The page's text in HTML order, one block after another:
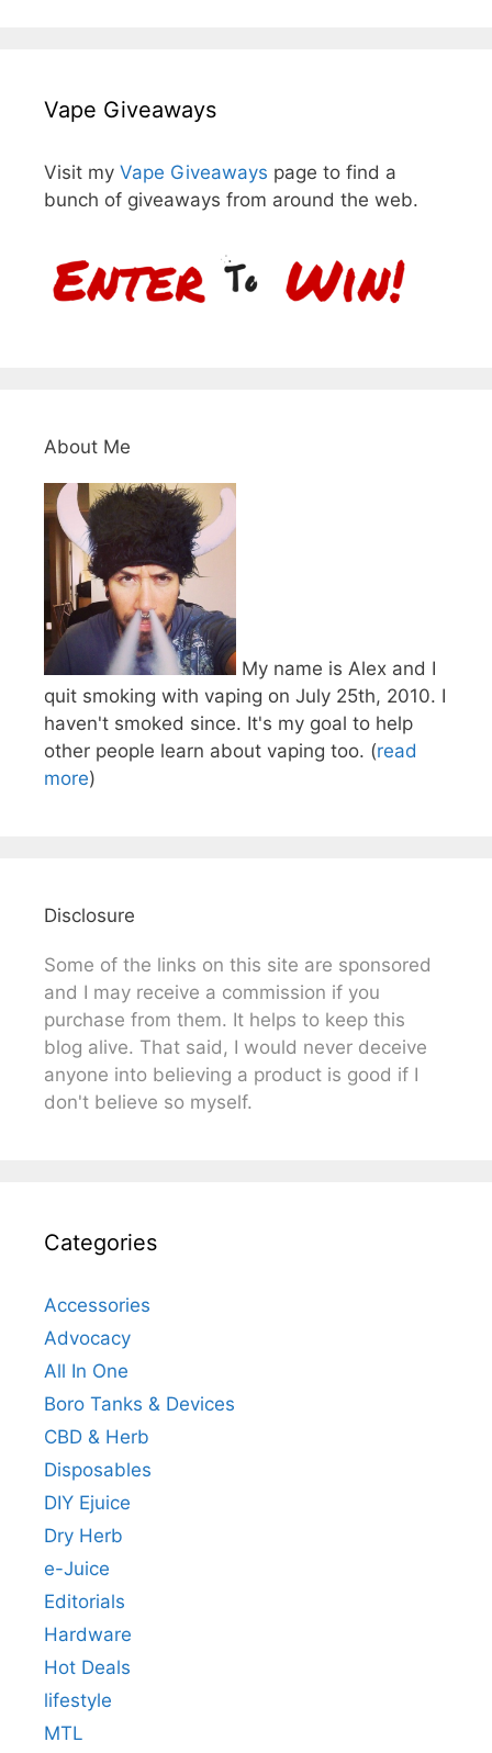
Vape Giveaways
Visit my Vape Giveaways page to find a
bunch of giveaways from around the web.
About Me
My name is Alex and I
quit smoking with vaping on July 25th, 2010. I
haven't smoked since. It's my goal to help
other people learn about vaping too. (read
more)
Disclosure
Some of the links on this site are sponsored
and I may receive a commission if you
purchase from them. It helps to keep this
blog alive. That said, I would never deceive
anyone into believing a product is good if I
don't believe so myself.
Categories
Accessories
Advocacy
All In One
Boro Tanks & Devices
CBD & Herb
Disposables
DIY Ejuice
Dry Herb
e-Juice
Editorials
Hardware
Hot Deals
lifestyle
MTL